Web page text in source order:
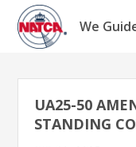
Skip
content
We
UA25-50
STANDING